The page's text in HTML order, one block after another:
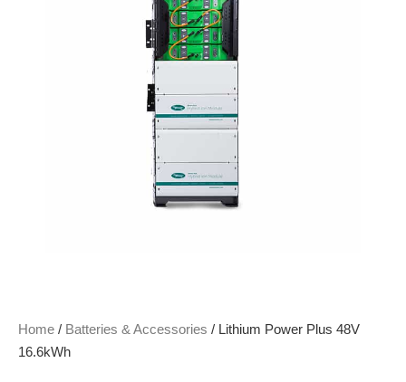
Home / Batteries & Accessories / Lithium Power Plus 48V
16.6kWh